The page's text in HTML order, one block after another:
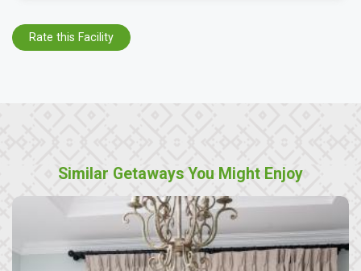
Rate this Facility
Similar Getaways You Might Enjoy